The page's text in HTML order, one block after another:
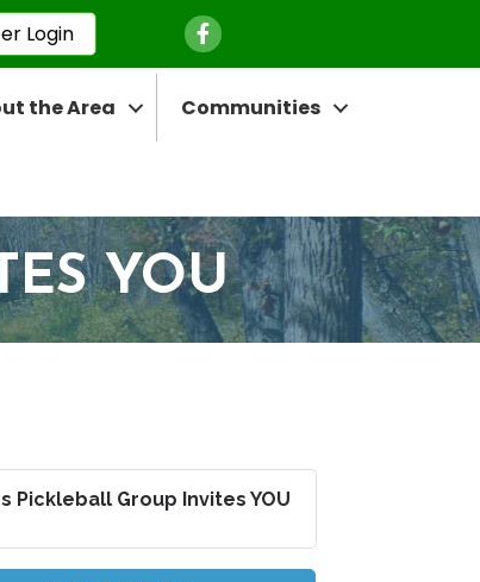
Login Facebook Icon
the Area Communities
YOU
Pickleball Group Invites YOU